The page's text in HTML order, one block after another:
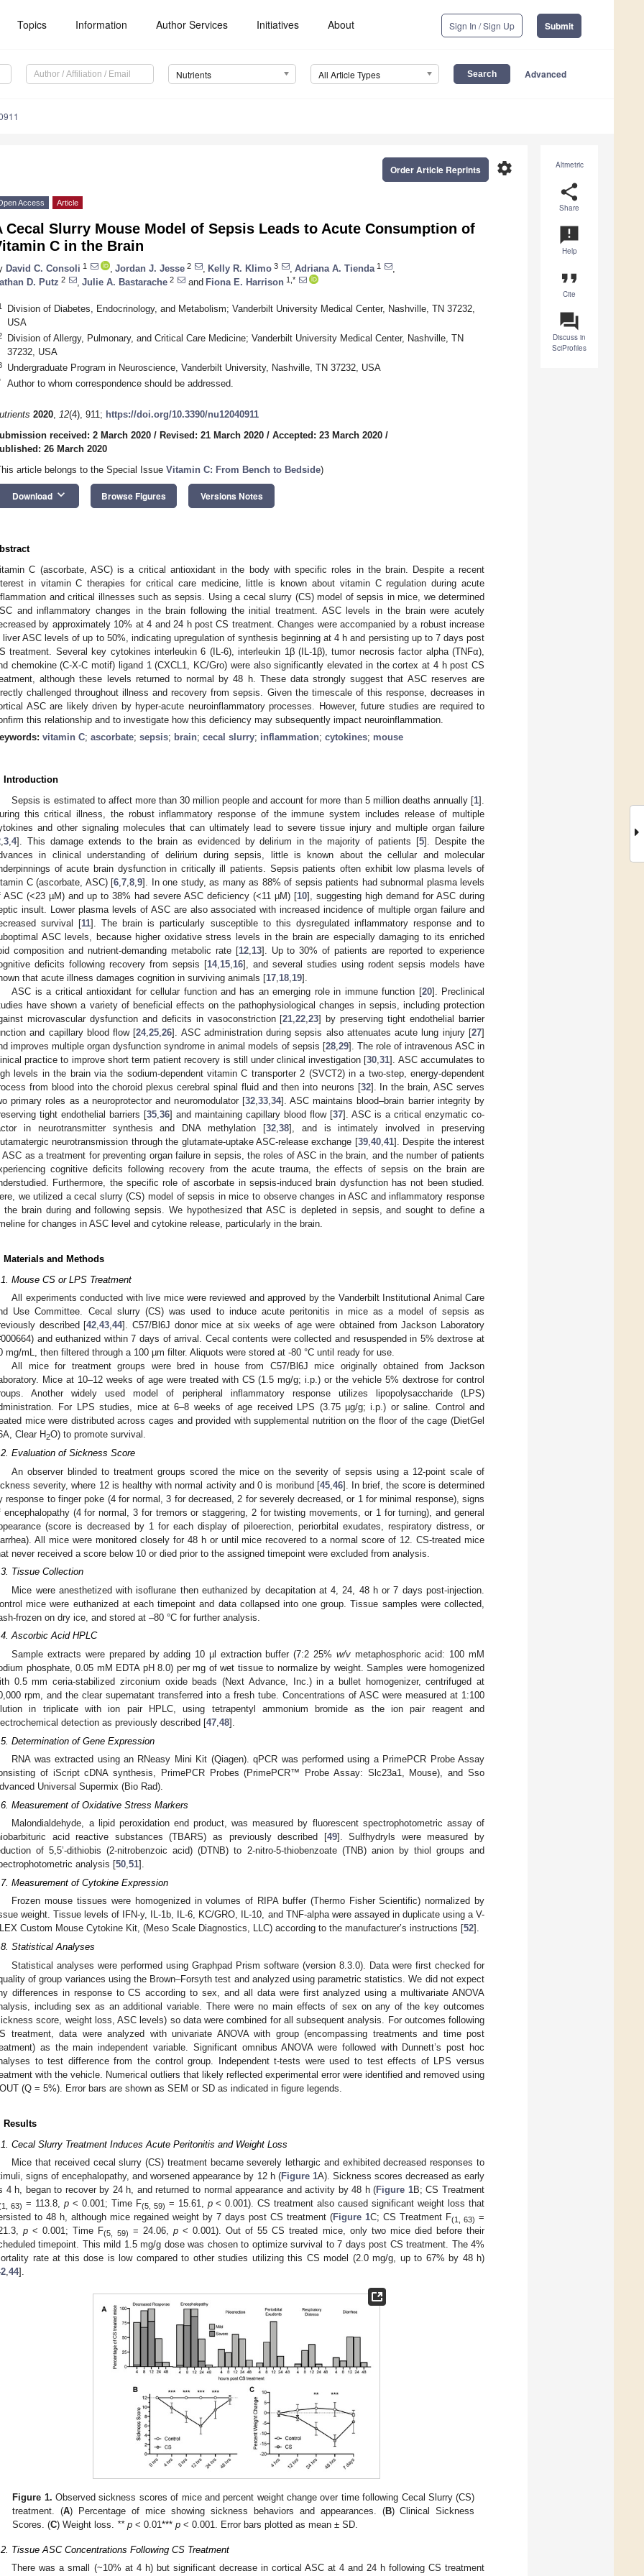
Topics Information Author Services Initiatives About Sign In / Sign Up Submit
Nutrients All Article Types Advanced
Altmetric
share
Share
announcement
Help
format_quote
Cite
question_answer
Discuss in
SciProfiles
settings
Order Article Reprints
Access Article
Cecal Slurry Mouse Model of Sepsis Leads to Acute Consumption of
C in the Brain
David C. Consoli 1 Jordan J. Jesse 2 Kelly R. Klimo 3 Adriana A. Tienda 1
D. Putz 2 Julie A. Bastarache 2 and Fiona E. Harrison 1,*
Division of Diabetes, Endocrinology, and Metabolism; Vanderbilt University Medical Center, Nashville, TN 37232,
USA
Division of Allergy, Pulmonary, and Critical Care Medicine; Vanderbilt University Medical Center, Nashville, TN
37232, USA
Undergraduate Program in Neuroscience, Vanderbilt University, Nashville, TN 37232, USA
Author to whom correspondence should be addressed.
2020, 12(4), 911; https://doi.org/10.3390/nu12040911
received: 2 March 2020 / Revised: 21 March 2020 / Accepted: 23 March 2020 /
26 March 2020
article belongs to the Special Issue Vitamin C: From Bench to Bedside)
Download keyboard_arrow_down Browse Figures Versions Notes
C (ascorbate, ASC) is a critical antioxidant in the body with specific roles in the brain. Despite a recent
in vitamin C therapies for critical care medicine, little is known about vitamin C regulation during acute
and critical illnesses such as sepsis. Using a cecal slurry (CS) model of sepsis in mice, we determined
and inflammatory changes in the brain following the initial treatment. ASC levels in the brain were acutely
by approximately 10% at 4 and 24 h post CS treatment. Changes were accompanied by a robust increase
liver ASC levels of up to 50%, indicating upregulation of synthesis beginning at 4 h and persisting up to 7 days post
treatment. Several key cytokines interleukin 6 (IL-6), interleukin 1β (IL-1β), tumor necrosis factor alpha (TNFα),
chemokine (C-X-C motif) ligand 1 (CXCL1, KC/Gro) were also significantly elevated in the cortex at 4 h post CS
although these levels returned to normal by 48 h. These data strongly suggest that ASC reserves are
challenged throughout illness and recovery from sepsis. Given the timescale of this response, decreases in
ASC are likely driven by hyper-acute neuroinflammatory processes. However, future studies are required to
this relationship and to investigate how this deficiency may subsequently impact neuroinflammation.
vitamin C; ascorbate; sepsis; brain; cecal slurry; inflammation; cytokines; mouse
Introduction
Sepsis is estimated to affect more than 30 million people and account for more than 5 million deaths annually [1].
this critical illness, the robust inflammatory response of the immune system includes release of multiple
and other signaling molecules that can ultimately lead to severe tissue injury and multiple organ failure
3 4]. This damage extends to the brain as evidenced by delirium in the majority of patients [5]. Despite the
in clinical understanding of delirium during sepsis, little is known about the cellular and molecular
of acute brain dysfunction in critically ill patients. Sepsis patients often exhibit low plasma levels of
C (ascorbate, ASC) [6 7 8 9]. In one study, as many as 88% of sepsis patients had subnormal plasma levels
ASC (<23 µM) and up to 38% had severe ASC deficiency (<11 µM) [10], suggesting high demand for ASC during
insult. Lower plasma levels of ASC are also associated with increased incidence of multiple organ failure and
survival [11]. The brain is particularly susceptible to this dysregulated inflammatory response and to
ASC levels, because higher oxidative stress levels in the brain are especially damaging to its enriched
composition and nutrient-demanding metabolic rate [12, 13]. Up to 30% of patients are reported to experience
deficits following recovery from sepsis [14, 15 16], and several studies using rodent sepsis models have
that acute illness damages cognition in surviving animals [17 18 19].
ASC is a critical antioxidant for cellular function and has an emerging role in immune function [20]. Preclinical
have shown a variety of beneficial effects on the pathophysiological changes in sepsis, including protection
microvascular dysfunction and deficits in vasoconstriction [21 ,22 ,23] by preserving tight endothelial barrier
and capillary blood flow [24,25 ,26]. ASC administration during sepsis also attenuates acute lung injury [27]
improves multiple organ dysfunction syndrome in animal models of sepsis [28, 29]. The role of intravenous ASC in
practice to improve short term patient recovery is still under clinical investigation [30 ,31]. ASC accumulates to
levels in the brain via the sodium-dependent vitamin C transporter 2 (SVCT2) in a two-step, energy-dependent
from blood into the choroid plexus cerebral spinal fluid and then into neurons [32]. In the brain, ASC serves
primary roles as a neuroprotector and neuromodulator [32, 33, 34]. ASC maintains blood–brain barrier integrity by
tight endothelial barriers [35 36] and maintaining capillary blood flow [37]. ASC is a critical enzymatic co-
in neurotransmitter synthesis and DNA methylation [32, 38], and is intimately involved in preserving
neurotransmission through the glutamate-uptake ASC-release exchange [39, 40, 41]. Despite the interest
ASC as a treatment for preventing organ failure in sepsis, the roles of ASC in the brain, and the number of patients
cognitive deficits following recovery from the acute trauma, the effects of sepsis on the brain are
Furthermore, the specific role of ascorbate in sepsis-induced brain dysfunction has not been studied.
we utilized a cecal slurry (CS) model of sepsis in mice to observe changes in ASC and inflammatory response
the brain during and following sepsis. We hypothesized that ASC is depleted in sepsis, and sought to define a
for changes in ASC level and cytokine release, particularly in the brain.
Materials and Methods
Mouse CS or LPS Treatment
All experiments conducted with live mice were reviewed and approved by the Vanderbilt Institutional Animal Care
Use Committee. Cecal slurry (CS) was used to induce acute peritonitis in mice as a model of sepsis as
described [42,43,44]. C57/Bl6J donor mice at six weeks of age were obtained from Jackson Laboratory
and euthanized within 7 days of arrival. Cecal contents were collected and resuspended in 5% dextrose at
mg/mL, then filtered through a 100 µm filter. Aliquots were stored at -80 °C until ready for use.
All mice for treatment groups were bred in house from C57/Bl6J mice originally obtained from Jackson
Mice at 10–12 weeks of age were treated with CS (1.5 mg/g; i.p.) or the vehicle 5% dextrose for control
Another widely used model of peripheral inflammatory response utilizes lipopolysaccharide (LPS)
For LPS studies, mice at 6–8 weeks of age received LPS (3.75 µg/g; i.p.) or saline. Control and
mice were distributed across cages and provided with supplemental nutrition on the floor of the cage (DietGel
Clear H2O) to promote survival.
Evaluation of Sickness Score
An observer blinded to treatment groups scored the mice on the severity of sepsis using a 12-point scale of
severity, where 12 is healthy with normal activity and 0 is moribund [45, 46]. In brief, the score is determined
response to finger poke (4 for normal, 3 for decreased, 2 for severely decreased, or 1 for minimal response), signs
encephalopathy (4 for normal, 3 for tremors or staggering, 2 for twisting movements, or 1 for turning), and general
(score is decreased by 1 for each display of piloerection, periorbital exudates, respiratory distress, or
All mice were monitored closely for 48 h or until mice recovered to a normal score of 12. CS-treated mice
never received a score below 10 or died prior to the assigned timepoint were excluded from analysis.
Tissue Collection
Mice were anesthetized with isoflurane then euthanized by decapitation at 4, 24, 48 h or 7 days post-injection.
mice were euthanized at each timepoint and data collapsed into one group. Tissue samples were collected,
frozen on dry ice, and stored at –80 °C for further analysis.
Ascorbic Acid HPLC
Sample extracts were prepared by adding 10 µl extraction buffer (7:2 25% w/vmetaphosphoric acid: 100 mM
phosphate, 0.05 mM EDTA pH 8.0) per mg of wet tissue to normalize by weight. Samples were homogenized
0.5 mm ceria-stabilized zirconium oxide beads (Next Advance, Inc.) in a bullet homogenizer, centrifuged at
rpm, and the clear supernatant transferred into a fresh tube. Concentrations of ASC were measured at 1:100
in triplicate with ion pair HPLC, using tetrapentyl ammonium bromide as the ion pair reagent and
detection as previously described [47 48].
Determination of Gene Expression
RNA was extracted using an RNeasy Mini Kit (Qiagen). qPCR was performed using a PrimePCR Probe Assay
of iScript cDNA synthesis, PrimePCR Probes (PrimePCR™ Probe Assay: Slc23a1, Mouse), and Sso
Universal Supermix (Bio Rad).
Measurement of Oxidative Stress Markers
Malondialdehyde, a lipid peroxidation end product, was measured by fluorescent spectrophotometric assay of
acid reactive substances (TBARS) as previously described [49]. Sulfhydryls were measured by
of 5,5’-dithiobis (2-nitrobenzoic acid) (DTNB) to 2-nitro-5-thiobenzoate (TNB) anion by thiol groups and
analysis [50,51].
Measurement of Cytokine Expression
Frozen mouse tissues were homogenized in volumes of RIPA buffer (Thermo Fisher Scientific) normalized by
weight. Tissue levels of IFN-y, IL-1b, IL-6, KC/GRO, IL-10, and TNF-alpha were assayed in duplicate using a V-
Custom Mouse Cytokine Kit, (Meso Scale Diagnostics, LLC) according to the manufacturer’s instructions [52].
Statistical Analyses
Statistical analyses were performed using Graphpad Prism software (version 8.3.0). Data were first checked for
of group variances using the Brown–Forsyth test and analyzed using parametric statistics. We did not expect
differences in response to CS according to sex, and all data were first analyzed using a multivariate ANOVA
including sex as an additional variable. There were no main effects of sex on any of the key outcomes
score, weight loss, ASC levels) so data were combined for all subsequent analysis. For outcomes following
treatment, data were analyzed with univariate ANOVA with group (encompassing treatments and time post
as the main independent variable. Significant omnibus ANOVA were followed with Dunnett’s post hoc
to test difference from the control group. Independent t-tests were used to test effects of LPS versus
with the vehicle. Numerical outliers that likely reflected experimental error were identified and removed using
(Q = 5%). Error bars are shown as SEM or SD as indicated in figure legends.
Results
Cecal Slurry Treatment Induces Acute Peritonitis and Weight Loss
Mice that received cecal slurry (CS) treatment became severely lethargic and exhibited decreased responses to
signs of encephalopathy, and worsened appearance by 12 h (Figure 1A). Sickness scores decreased as early
4 h, began to recover by 24 h, and returned to normal appearance and activity by 48 h (Figure 1B; CS Treatment
63) = 113.8, p< 0.001; Time F(5, 59) = 15.61, p< 0.001). CS treatment also caused significant weight loss that
to 48 h, although mice regained weight by 7 days post CS treatment (Figure 1C; CS Treatment F(1, 63) =
p < 0.001; Time F(5, 59) = 24.06, p< 0.001). Out of 55 CS treated mice, only two mice died before their
timepoint. This mild 1.5 mg/g dose was chosen to optimize survival to 7 days post CS treatment. The 4%
rate at this dose is low compared to other studies utilizing this CS model (2.0 mg/g, up to 67% by 48 h)
,44].
Figure 1. Observed sickness scores of mice and percent weight change over time following Cecal Slurry (CS)
treatment. (A) Percentage of mice showing sickness behaviors and appearances. (B) Clinical Sickness
Scores. (C) Weight loss. ** p < 0.01***p < 0.001. Error bars plotted as mean ± SD.
Tissue ASC Concentrations Following CS Treatment
There was a small (~10% at 4 h) but significant decrease in cortical ASC at 4 and 24 h following CS treatment
May
May
May
May
May
May
May
May
May
May
May
May
May
May
May
May
May
May
May
Jun
Jun
Jun
Jun
Jun
Jun
Jun
Jun
Jun
Jun
Jun
Jun
Jun
Jun
Jun
Jun
Jun
Jun
Jun
Jul
Jul
Jul
Jul
Jul
Jul
Jul
Jul
Jul
Jul
Jul
Jul
Jul
Jul
Jul
Jul
Jul
Jul
Jul
Jul